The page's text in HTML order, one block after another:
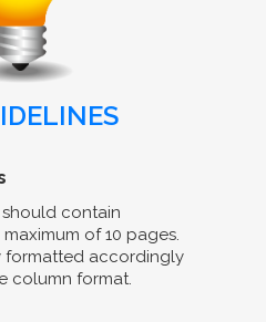
contain
of 10 pages.
formatted accordingly
column format.